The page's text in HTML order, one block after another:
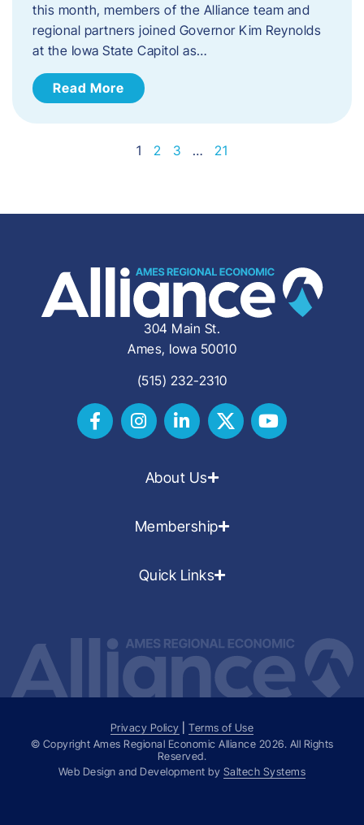
this month, members of the Alliance team and
regional partners joined Governor Kim Reynolds
at the Iowa State Capitol as…
Read More
1 2 3 … 21
304 Main St.
Ames, Iowa 50010
(515) 232-2310
About Us
Membership
Quick Links
Privacy Policy |Terms of Use
© Copyright Ames Regional Economic Alliance 2026. All Rights
Reserved.
Web Design and Development by Saltech Systems